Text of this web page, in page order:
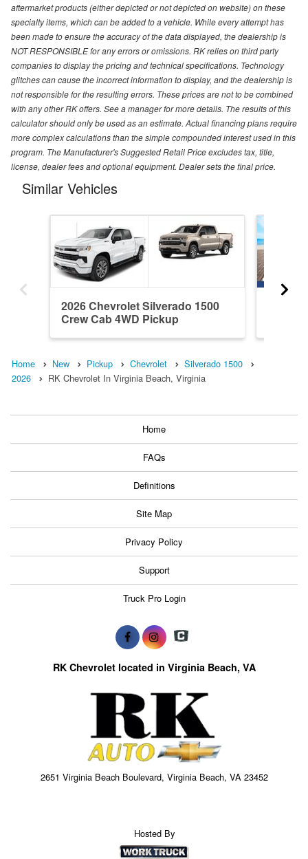
aftermarket products (either depicted or not depicted on website) on these
specialty items, which can be added to a vehicle. While every attempt has
been made to ensure the accuracy of the data displayed, the dealership is
NOT RESPONSIBLE for any errors or omissions. RK relies on third party
companies to display the pricing and technical specifications. Technology
glitches can cause the incorrect information to display, and the dealership is
not responsible for the resulting errors. These prices are not to be combined
with any other RK offers. See a manager for more details. The results of this
calculator should only be used as an estimate. Actual financing plans require
more complex calculations than the simple compounded interest used in this
program. The Manufacturer's Suggested Retail Price excludes tax, title,
license, dealer fees and optional equipment. Dealer sets the final price.
Similar Vehicles
2026 Chevrolet Silverado 1500
Crew Cab 4WD Pickup
Home New Pickup Chevrolet
Silverado 1500
2026
RK Chevrolet In Virginia Beach, Virginia
Home
FAQs
Definitions
Site Map
Privacy Policy
Support
Truck Pro Login
RK Chevrolet located in Virginia Beach, VA
2651 Virginia Beach Boulevard, Virginia Beach, VA 23452
Hosted By